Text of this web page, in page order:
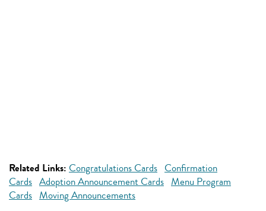
Related Links: Congratulations Cards Confirmation
Cards Adoption Announcement Cards Menu Program
Cards Moving Announcements